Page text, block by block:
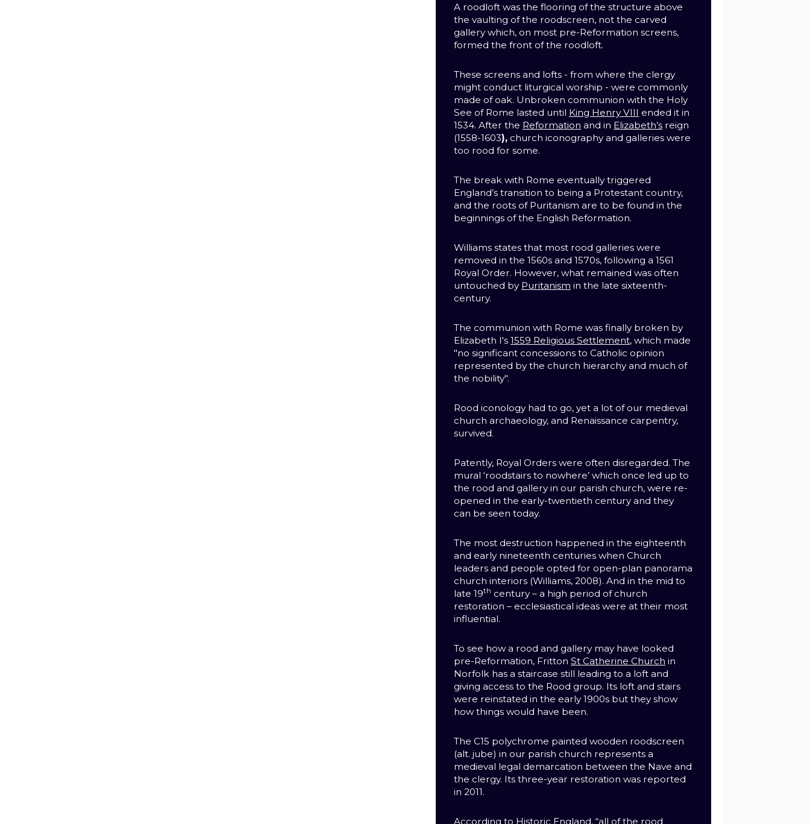
A roodloft was the flooring of the structure above
the vaulting of the roodscreen, not the carved
gallery which, on most pre-Reformation screens,
formed the front of the roodloft.
These screens and lofts - from where the clergy
might conduct liturgical worship - were commonly
made of oak. Unbroken communion with the Holy
See of Rome lasted until King Henry VIII ended it in
1534. After the Reformation and in Elizabeth’s reign
(1558-1603), church iconography and galleries were
too rood for some.
The break with Rome eventually triggered
England’s transition to being a Protestant country,
and the roots of Puritanism are to be found in the
beginnings of the English Reformation.
Williams states that most rood galleries were
removed in the 1560s and 1570s, following a 1561
Royal Order. However, what remained was often
untouched by Puritanism in the late sixteenth-
century.
The communion with Rome was finally broken by
Elizabeth I's1559 Religious Settlement, which made
"no significant concessions to Catholic opinion
represented by the church hierarchy and much of
the nobility".
Rood iconology had to go, yet a lot of our medieval
church archaeology, and Renaissance carpentry,
survived.
Patently, Royal Orders were often disregarded. The
mural ‘roodstairs to nowhere’ which once led up to
the rood and gallery in our parish church, were re-
opened in the early-twentieth century and they
can be seen today.
The most destruction happened in the eighteenth
and early nineteenth centuries when Church
leaders and people opted for open-plan panorama
church interiors (Williams, 2008).And in the mid to
late 19th century – a high period of church
restoration – ecclesiastical ideas were at their most
influential.
To see how a rood and gallery may have looked
pre-Reformation, FrittonSt Catherine Church in
Norfolk has a staircase still leading to a loft and
giving access to the Rood group. Its loft and stairs
were reinstated in the early 1900s but they show
how things would have been.
The C15 polychrome painted wooden roodscreen
(alt. jube) in our parish church represents a
medieval legal demarcation between the Nave and
the clergy. Its three-year restoration was reported
in 2011.
According to Historic England, “all of the rood